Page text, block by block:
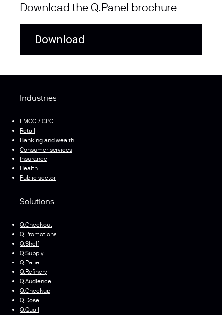
Download the Q.Panel brochure
Download
Industries
FMCG / CPG
Retail
Banking and wealth
Consumer services
Insurance
Health
Public sector
Solutions
Q.Checkout
Q.Promotions
Q.Shelf
Q.Supply
Q.Panel
Q.Refinery
Q.Audience
Q.Checkup
Q.Dose
Q.Quail